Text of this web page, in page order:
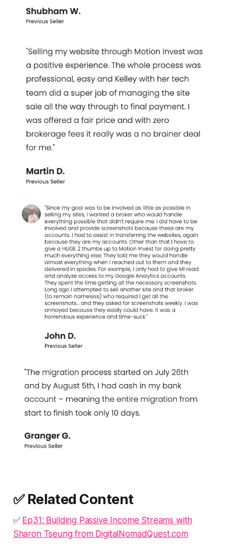
✅ Related Content
✅ Ep31: Building Passive Income Streams with
Sharon Tseung from DigitalNomadQuest.com